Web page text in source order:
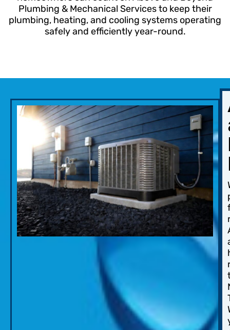
Plumbing & Mechanical Services to keep their
plumbing, heating, and cooling systems operating
safely and efficiently year-round.